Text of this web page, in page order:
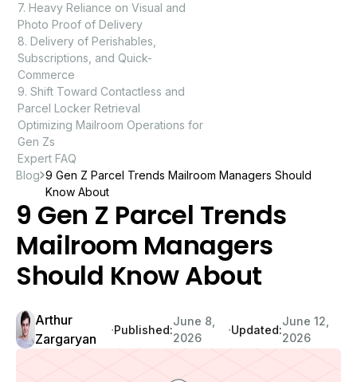
7. Heavy Reliance on Visual and
Photo Proof of Delivery
8. Delivery of Perishables,
Subscriptions, and Quick-
Commerce
9. Shift Toward Contactless and
Parcel Locker Retrieval
Optimizing Mailroom Operations for
Gen Zs
Expert FAQ
Blog 9 Gen Z Parcel Trends Mailroom Managers Should
Know About
9 Gen Z Parcel Trends
Mailroom Managers
Should Know About
Arthur
Zargaryan
∙Published:
June 8,
2026
∙Updated:
June 12,
2026